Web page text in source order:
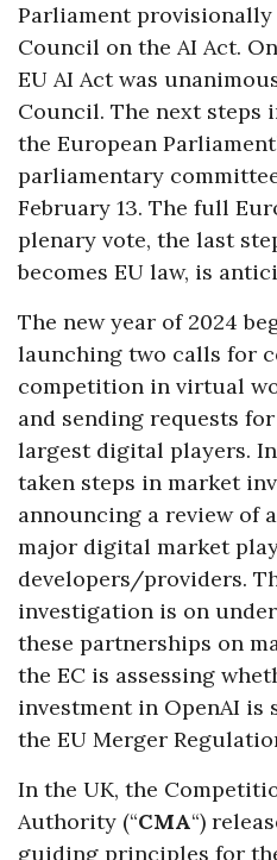
Parliament
Council on the AI Act.
EU AI Act was
Council. The next steps
the European
parliamentary
February 13. The full
plenary vote, the last
becomes EU law, is
The new year of 2024
launching two calls for
competition in virtual
and sending requests
largest digital players.
taken steps in market
announcing a review of
major digital market
developers/providers.
investigation is on
these partnerships on
the EC is assessing
investment in OpenAI is
the EU Merger
In the UK, the
Authority (“CMA“)
guiding principles for